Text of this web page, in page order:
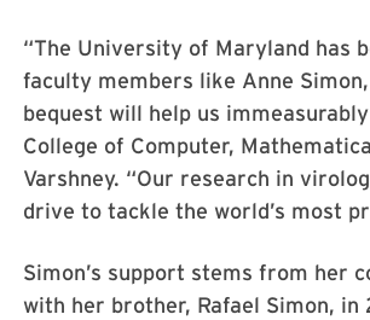
“The University of Maryland has
faculty members like Anne
bequest will help us
College of Computer,
Varshney. “Our research in
drive to tackle the world’s most
Simon’s support stems from her
with her brother, Rafael Simon,